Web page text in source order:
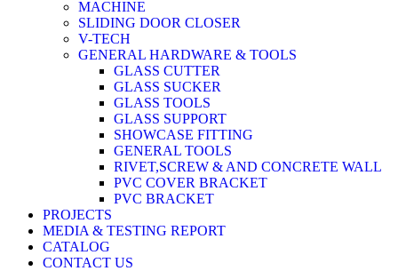
MACHINE
SLIDING DOOR CLOSER
V-TECH
GENERAL HARDWARE & TOOLS
GLASS CUTTER
GLASS SUCKER
GLASS TOOLS
GLASS SUPPORT
SHOWCASE FITTING
GENERAL TOOLS
RIVET,SCREW & AND CONCRETE WALL
PVC COVER BRACKET
PVC BRACKET
PROJECTS
MEDIA & TESTING REPORT
CATALOG
CONTACT US